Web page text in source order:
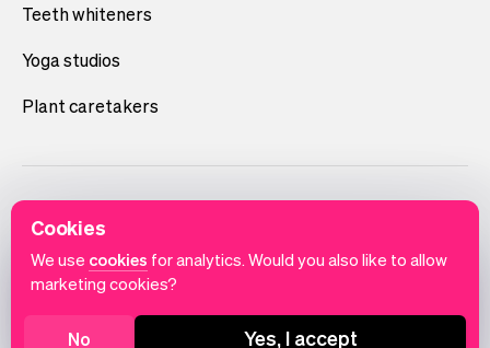
Teeth whiteners
Yoga studios
Plant caretakers
© 2026 Vev®
Cookies
We use cookies for analytics. Would you also like to allow
marketing cookies?
No Yes, I accept